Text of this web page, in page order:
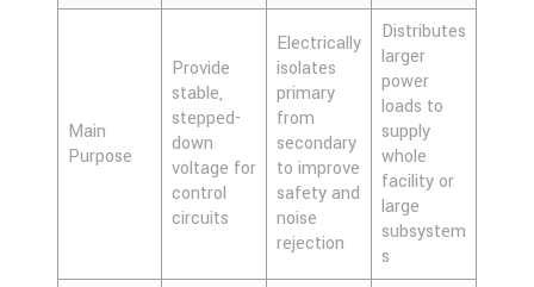
Main
Purpose
Provide
stable,
stepped-
down
voltage for
control
circuits
Electrically
isolates
primary
from
secondary
to improve
safety and
noise
rejection
Distributes
larger
power
loads to
supply
whole
facility or
large
subsystem
s